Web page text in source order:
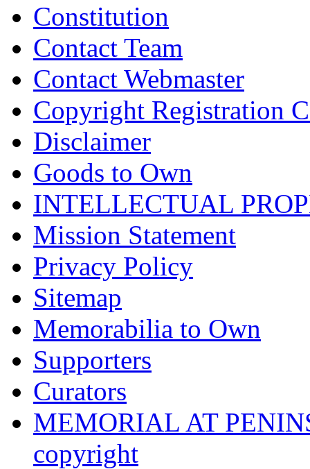
Constitution
Contact Team
Contact Webmaster
Copyright Registration
Disclaimer
Goods to Own
INTELLECTUAL
Mission Statement
Privacy Policy
Sitemap
Memorabilia to Own
Supporters
Curators
MEMORIAL AT
copyright